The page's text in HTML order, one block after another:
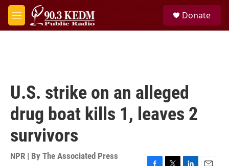
Skip to main content
M
e
Donate
U.S. strike on an alleged
drug boat kills 1, leaves 2
survivors
NPR | By The Associated Press